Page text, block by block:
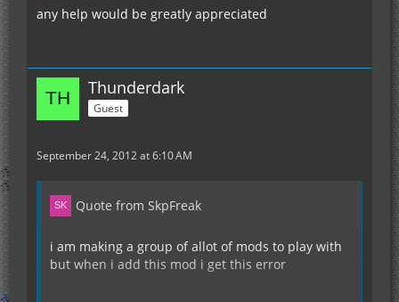
any help would be greatly appreciated
Thunderdark
Guest
September 24, 2012 at 6:10 AM
Quote from SkpFreak
i am making a group of allot of mods to play with
but when i add this mod i get this error